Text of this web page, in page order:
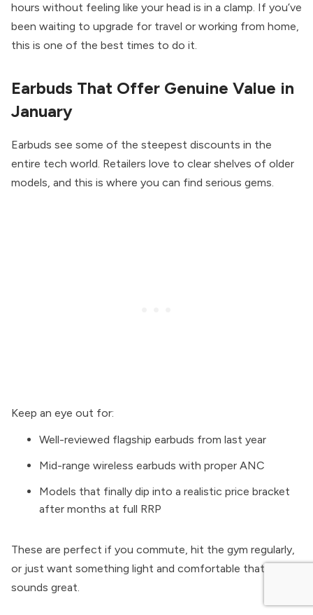
hours without feeling like your head is in a clamp. If you’ve
been waiting to upgrade for travel or working from home,
this is one of the best times to do it.
Earbuds That Offer Genuine Value in
January
Earbuds see some of the steepest discounts in the
entire tech world. Retailers love to clear shelves of older
models, and this is where you can find serious gems.
Keep an eye out for:
Well-reviewed flagship earbuds from last year
Mid-range wireless earbuds with proper ANC
Models that finally dip into a realistic price bracket
after months at full RRP
These are perfect if you commute, hit the gym regularly,
or just want something light and comfortable that still
sounds great.